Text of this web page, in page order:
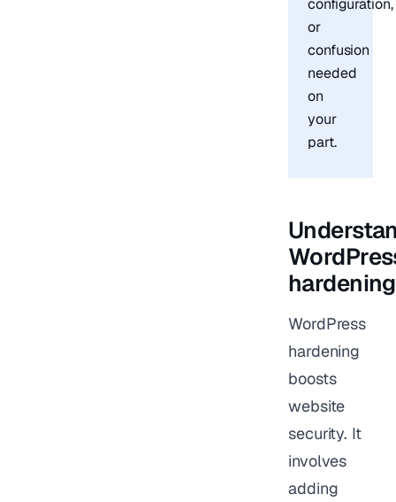
configuration,
or
confusion
needed
on
your
part.
hardening
WordPress
hardening
boosts
website
security. It
involves
adding